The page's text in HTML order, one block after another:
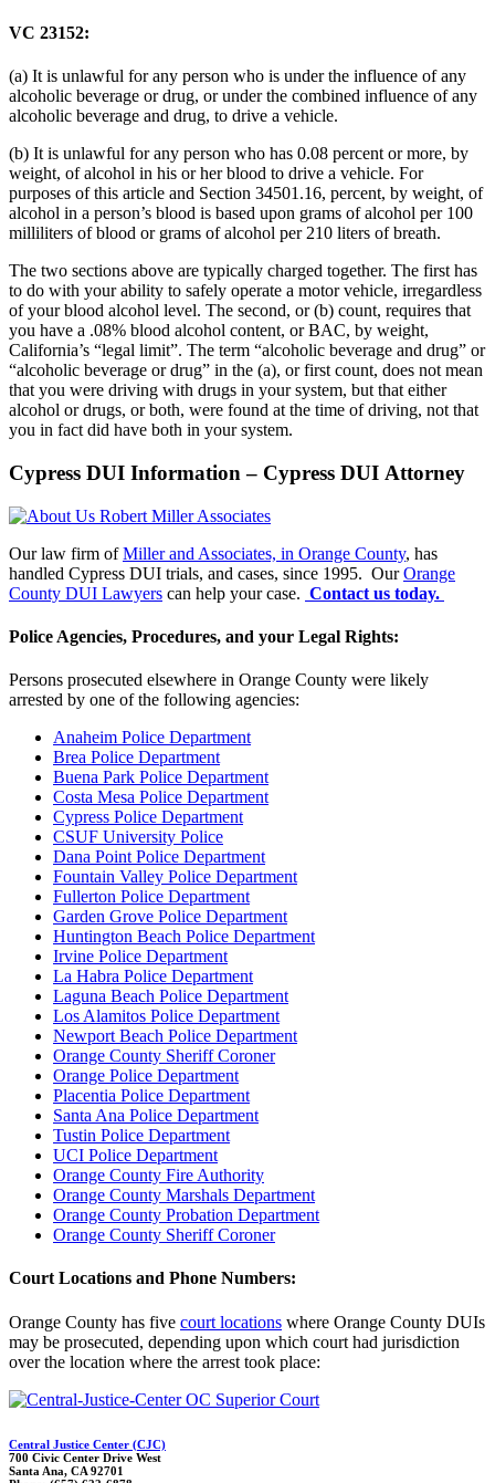
VC 23152:
(a) It is unlawful for any person who is under the influence of any
alcoholic beverage or drug, or under the combined influence of any
alcoholic beverage and drug, to drive a vehicle.
(b) It is unlawful for any person who has 0.08 percent or more, by
weight, of alcohol in his or her blood to drive a vehicle. For
purposes of this article and Section 34501.16, percent, by weight, of
alcohol in a person’s blood is based upon grams of alcohol per 100
milliliters of blood or grams of alcohol per 210 liters of breath.
The two sections above are typically charged together. The first has
to do with your ability to safely operate a motor vehicle, irregardless
of your blood alcohol level. The second, or (b) count, requires that
you have a .08% blood alcohol content, or BAC, by weight,
California’s “legal limit”. The term “alcoholic beverage and drug” or
“alcoholic beverage or drug” in the (a), or first count, does not mean
that you were driving with drugs in your system, but that either
alcohol or drugs, or both, were found at the time of driving, not that
you in fact did have both in your system.
Cypress DUI Information – Cypress DUI Attorney
Our law firm ofMiller and Associates, in Orange County, has
handled Cypress DUI trials, and cases, since 1995. OurOrange
County DUI Lawyers can help your case. Contact us today.
Police Agencies, Procedures, and your Legal Rights:
Persons prosecuted elsewhere in Orange County were likely
arrested by one of the following agencies:
Anaheim Police Department
Brea Police Department
Buena Park Police Department
Costa Mesa Police Department
Cypress Police Department
CSUF University Police
Dana Point Police Department
Fountain Valley Police Department
Fullerton Police Department
Garden Grove Police Department
Huntington Beach Police Department
Irvine Police Department
La Habra Police Department
Laguna Beach Police Department
Los Alamitos Police Department
Newport Beach Police Department
Orange County Sheriff Coroner
Orange Police Department
Placentia Police Department
Santa Ana Police Department
Tustin Police Department
UCI Police Department
Orange County Fire Authority
Orange County Marshals Department
Orange County Probation Department
Orange County Sheriff Coroner
Court Locations and Phone Numbers:
Orange County has five court locations where Orange County DUIs
may be prosecuted, depending upon which court had jurisdiction
over the location where the arrest took place:
Central Justice Center (CJC)
700 Civic Center Drive West
Santa Ana, CA 92701